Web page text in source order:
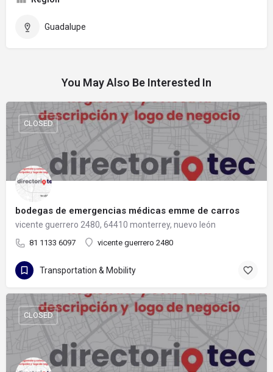
Guadalupe
You May Also Be Interested In
bodegas de emergencias médicas emme de carros
vicente guerrero 2480, 64410 monterrey, nuevo león
81 1133 6097 vicente guerrero 2480
CLOSED
Transportation & Mobility
CLOSED